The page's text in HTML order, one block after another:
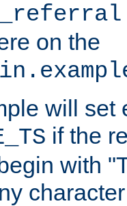
on the
will set
if the
with